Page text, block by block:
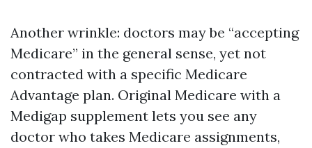
Another wrinkle: doctors may be “accepting
Medicare” in the general sense, yet not
contracted with a specific Medicare
Advantage plan. Original Medicare with a
Medigap supplement lets you see any
doctor who takes Medicare assignments,